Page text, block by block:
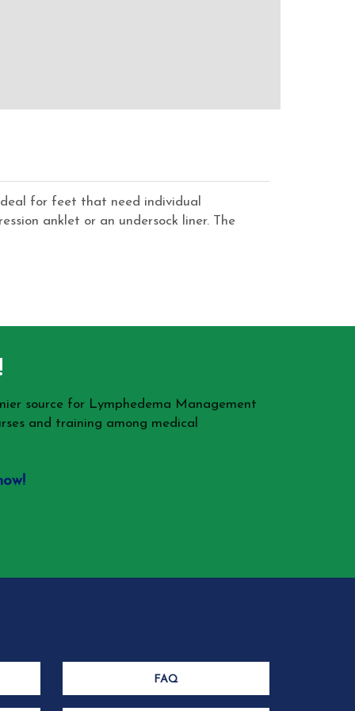
for feet that need individual
anklet or an undersock liner. The
source for Lymphedema Management
and training among medical
FAQ